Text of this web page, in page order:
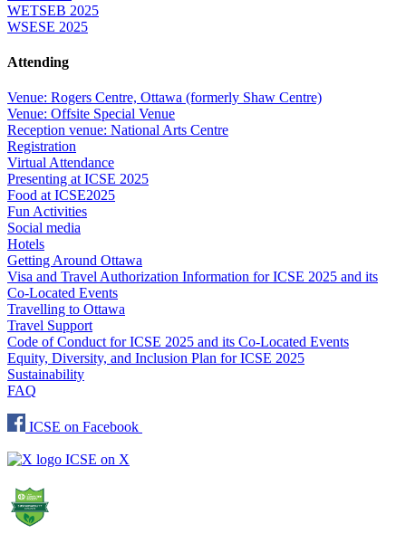
WETSEB 2025
WSESE 2025
Attending
Venue: Rogers Centre, Ottawa (formerly Shaw Centre)
Venue: Offsite Special Venue
Reception venue: National Arts Centre
Registration
Virtual Attendance
Presenting at ICSE 2025
Food at ICSE2025
Fun Activities
Social media
Hotels
Getting Around Ottawa
Visa and Travel Authorization Information for ICSE 2025 and its
Co-Located Events
Travelling to Ottawa
Travel Support
Code of Conduct for ICSE 2025 and its Co-Located Events
Equity, Diversity, and Inclusion Plan for ICSE 2025
Sustainability
FAQ
ICSE on Facebook
ICSE on X